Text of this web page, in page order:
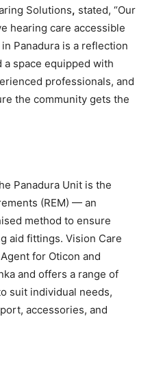
Solutions, stated, “Our
hearing care accessible
Panadura is a reflection
a space equipped with
professionals, and
the community gets the
Panadura Unit is the
(REM) — an
method to ensure
aid fittings. Vision Care
for Oticon and
and offers a range of
suit individual needs,
accessories, and